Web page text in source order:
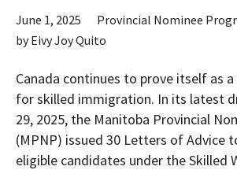
June 1, 2025
Provincial Nominee
byEivy Joy Quito
Canada continues to prove itself as
for skilled immigration. In its latest
29, 2025, the Manitoba Provincial
(MPNP) issued 30 Letters of Advice
eligible candidates under the Skilled